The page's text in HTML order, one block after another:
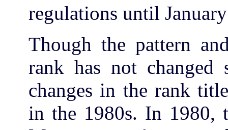
regulations until
Though the pattern
rank has not changed
changes in the rank
in the 1980s. In 1980,